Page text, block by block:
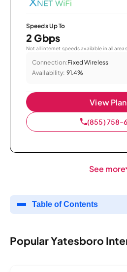
Speeds Up To
2 Gbps
Not all internet speeds available in all areas.
Connection:Fixed Wireless
Availability: 91.4%
View
(855) 758-
See more
Table of Contents
Popular Yatesboro